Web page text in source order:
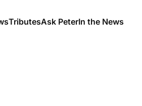
TributesAsk PeterIn the News